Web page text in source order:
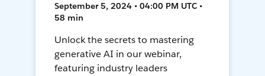
September 5, 2024 • 04:00 PM UTC •
58 min
Unlock the secrets to mastering
generative AI in our webinar,
featuring industry leaders